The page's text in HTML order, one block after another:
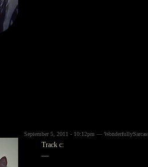
September 5, 2011 - 10:12pm —
Track c:
—